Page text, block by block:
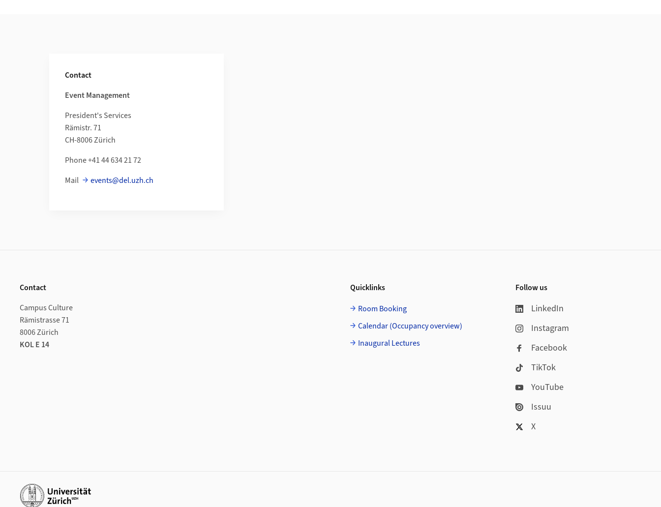
Contact
Event Management
President's Services
Rämistr. 71
CH-8006 Zürich
Phone +4144 634 21 72
Mail
events@del.uzh.ch
Contact
Campus Culture
Rämistrasse 71
8006 Zürich
KOL E 14
Quicklinks
Room Booking
Calendar (Occupancy overview)
Inaugural Lectures
Follow us
LinkedIn
Instagram
Facebook
TikTok
YouTube
Issuu
X
Additional links